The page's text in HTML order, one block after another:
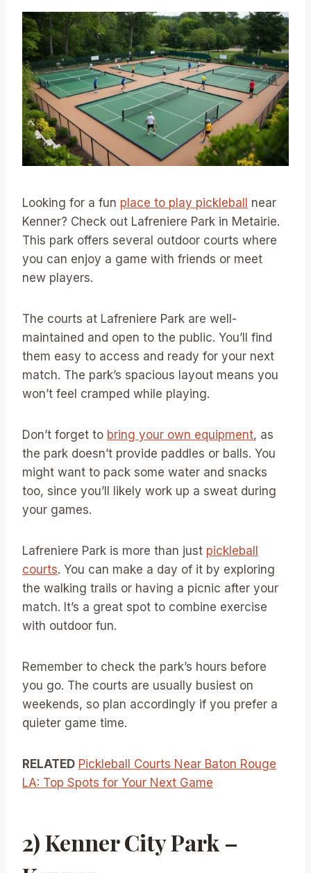
Looking for a fun place to play pickleball near
Kenner? Check out Lafreniere Park in Metairie.
This park offers several outdoor courts where
you can enjoy a game with friends or meet
new players.
The courts at Lafreniere Park are well-
maintained and open to the public. You’ll find
them easy to access and ready for your next
match. The park’s spacious layout means you
won’t feel cramped while playing.
Don’t forget to bring your own equipment, as
the park doesn’t provide paddles or balls. You
might want to pack some water and snacks
too, since you’ll likely work up a sweat during
your games.
Lafreniere Park is more than just pickleball
courts. You can make a day of it by exploring
the walking trails or having a picnic after your
match. It’s a great spot to combine exercise
with outdoor fun.
Remember to check the park’s hours before
you go. The courts are usually busiest on
weekends, so plan accordingly if you prefer a
quieter game time.
RELATED Pickleball Courts Near Baton Rouge
LA: Top Spots for Your Next Game
2) Kenner City Park –